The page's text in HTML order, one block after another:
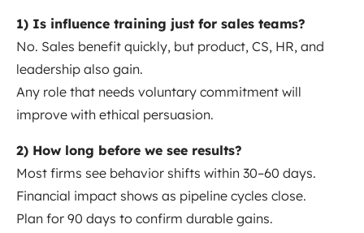
1) Is influence training just for sales teams?
No. Sales benefit quickly, but product, CS, HR, and
leadership also gain.
Any role that needs voluntary commitment will
improve with ethical persuasion.
2) How long before we see results?
Most firms see behavior shifts within 30–60 days.
Financial impact shows as pipeline cycles close.
Plan for 90 days to confirm durable gains.